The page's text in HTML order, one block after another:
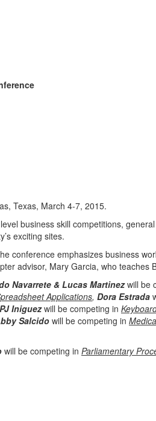
Texas, March 4-7, 2015.
business skill competitions,
exciting sites.
conference emphasizes business
advisor, Mary Garcia, who teaches
Navarrete & Lucas Martinezwill be
Applications, Dora Estrada
PJ Iniguezwill be competing in
Salcidowill be competing in
will be competing in Parliamentary